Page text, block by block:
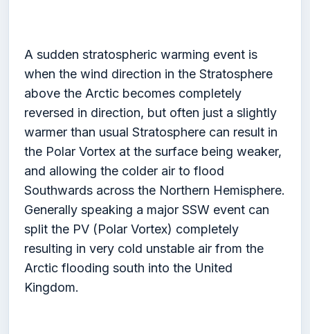
A sudden stratospheric warming event is
when the wind direction in the Stratosphere
above the Arctic becomes completely
reversed in direction, but often just a slightly
warmer than usual Stratosphere can result in
the Polar Vortex at the surface being weaker,
and allowing the colder air to flood
Southwards across the Northern Hemisphere.
Generally speaking a major SSW event can
split the PV (Polar Vortex) completely
resulting in very cold unstable air from the
Arctic flooding south into the United
Kingdom.